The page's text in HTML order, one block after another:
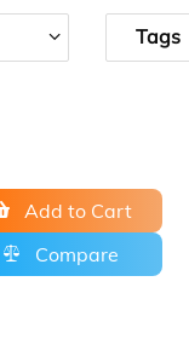
Tags
Add to Cart
Compare